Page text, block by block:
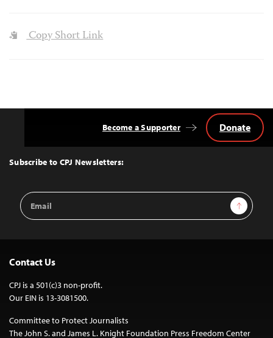
Copy Short Link
Top
Subscribe to CPJ Newsletters:
Email
Address
Sign Up
Become a Supporter Donate
Contact Us
CPJ is a 501(c)3 non-profit.
Our EIN is 13-3081500.
Committee to Protect Journalists
The John S. and James L. Knight Foundation Press Freedom Center